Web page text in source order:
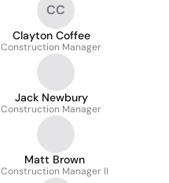
CC
Clayton Coffee
Construction Manager
Jack Newbury
Construction Manager
Matt Brown
Construction Manager II